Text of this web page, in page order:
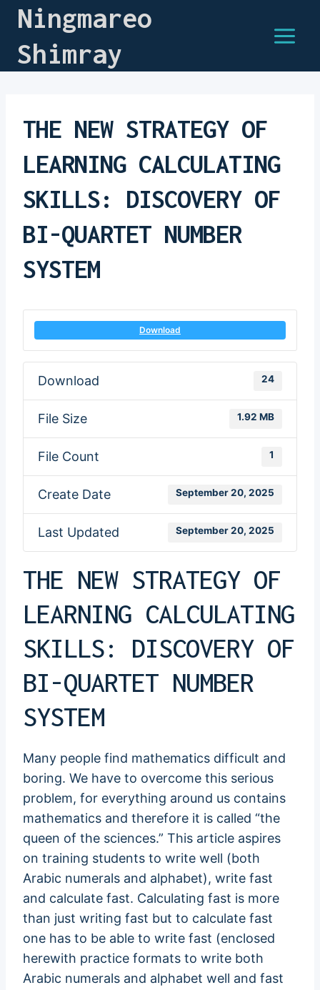
Ningmareo
Shimray
THE NEW STRATEGY OF
LEARNING CALCULATING
SKILLS: DISCOVERY OF
BI-QUARTET NUMBER
SYSTEM
Download
Download 24
File Size 1.92 MB
File Count 1
Create Date September 20, 2025
Last Updated September 20, 2025
THE NEW STRATEGY OF
LEARNING CALCULATING
SKILLS: DISCOVERY OF
BI-QUARTET NUMBER
SYSTEM
Many people find mathematics difficult and
boring. We have to overcome this serious
problem, for everything around us contains
mathematics and therefore it is called “the
queen of the sciences.” This article aspires
on training students to write well (both
Arabic numerals and alphabet), write fast
and calculate fast. Calculating fast is more
than just writing fast but to calculate fast
one has to be able to write fast (enclosed
herewith practice formats to write both
Arabic numerals and alphabet well and fast